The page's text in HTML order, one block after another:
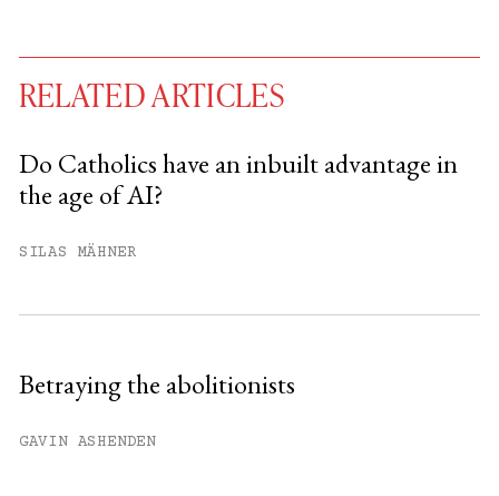
You have
RELATED ARTICLES
Do Catholics have an inbuilt advantage in
the age of AI?
SILAS MÄHNER
Betraying the abolitionists
GAVIN ASHENDEN